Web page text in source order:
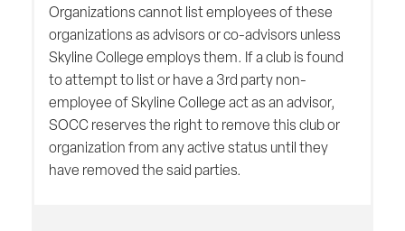
Organizations cannot list employees of these
organizations as advisors or co-advisors unless
Skyline College employs them. If a club is found
to attempt to list or have a 3rd party non-
employee of Skyline College act as an advisor,
SOCC reserves the right to remove this club or
organization from any active status until they
have removed the said parties.